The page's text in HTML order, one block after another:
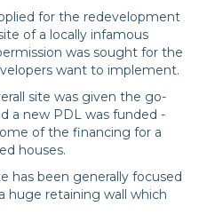
for the redevelopment
of a locally infamous
was sought for the
want to implement.
site was given the go-
a new PDL was funded -
of the financing for a
houses.
has been generally focused
huge retaining wall which